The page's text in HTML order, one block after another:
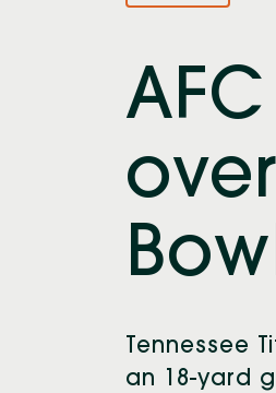
Tennessee
an 18-yard